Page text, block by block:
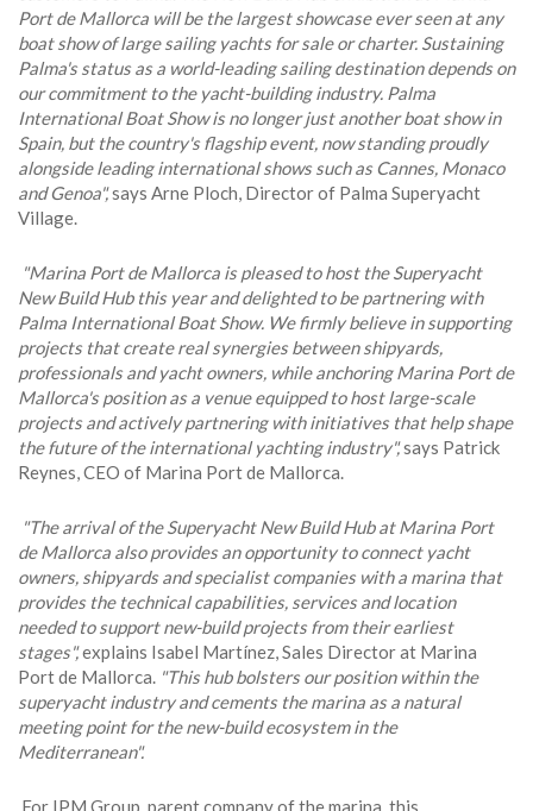
Port de Mallorca will be the largest showcase ever seen at any
boat show of large sailing yachts for sale or charter. Sustaining
Palma's status as a world-leading sailing destination depends on
our commitment to the yacht-building industry. Palma
International Boat Show is no longer just another boat show in
Spain, but the country's flagship event, now standing proudly
alongside leading international shows such as Cannes, Monaco
and Genoa",says Arne Ploch, Director of Palma Superyacht
Village.
"Marina Port de Mallorca is pleased to host the Superyacht
New Build Hub this year and delighted to be partnering with
Palma International Boat Show. We firmly believe in supporting
projects that create real synergies between shipyards,
professionals and yacht owners, while anchoring Marina Port de
Mallorca's position as a venue equipped to host large-scale
projects and actively partnering with initiatives that help shape
the future of the international yachting industry",says Patrick
Reynes, CEO of Marina Port de Mallorca.
"The arrival of the Superyacht New Build Hub at Marina Port
de Mallorca also provides an opportunity to connect yacht
owners, shipyards and specialist companies with a marina that
provides the technical capabilities, services and location
needed to support new-build projects from their earliest
stages",explains Isabel Martínez, Sales Director at Marina
Port de Mallorca. "This hub bolsters our position within the
superyacht industry and cements the marina as a natural
meeting point for the new-build ecosystem in the
Mediterranean".
For IPM Group, parent company of the marina, this